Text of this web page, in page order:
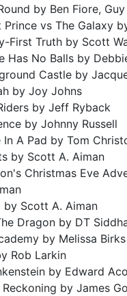
by Ben Fiore,
Prince vs The Galaxy
First Truth by Scott
Has No Balls by
Castle by
by Joy Johns
by Jeff Ryback
by Johnny Russell
In A Pad by Tom
by Scott A. Aiman
Christmas Eve
by Scott A. Aiman
Dragon by DT
by Melissa Birks
Rob Larkin
by Edward
by James